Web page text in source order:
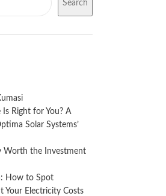
Search
Right for You? A
Solar Systems’
Worth the Investment
How to Spot
Your Electricity Costs